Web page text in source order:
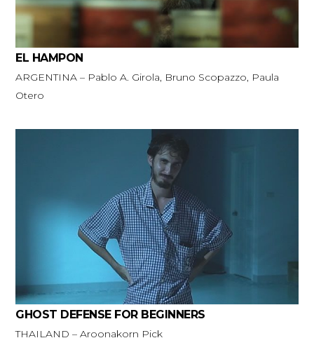
EL HAMPON
ARGENTINA – Pablo A. Girola, Bruno Scopazzo, Paula
Otero
GHOST DEFENSE FOR BEGINNERS
THAILAND – Aroonakorn Pick